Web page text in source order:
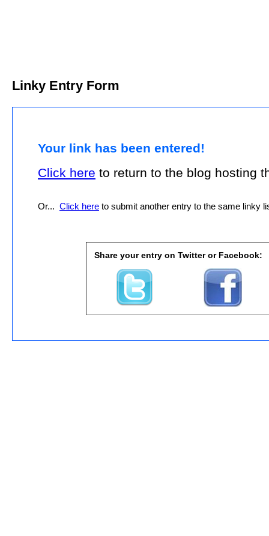
Linky Entry Form
Your link has been entered!
Click here to return to the blog hosting
Or... Click here to submit another entry to the same linky
Share your entry on Twitter or Facebook: